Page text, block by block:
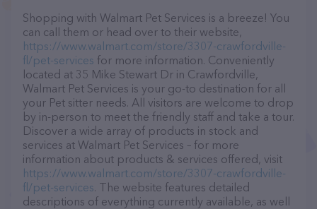
Shopping with Walmart Pet Services is a breeze! You
can call them or head over to their website,
https://www.walmart.com/store/3307-crawfordville-
fl/pet-services for more information. Conveniently
located at 35 Mike Stewart Dr in Crawfordville,
Walmart Pet Services is your go-to destination for all
your Pet sitter needs. All visitors are welcome to drop
by in-person to meet the friendly staff and take a tour.
Discover a wide array of products in stock and
services at Walmart Pet Services – for more
information about products & services offered, visit
https://www.walmart.com/store/3307-crawfordville-
fl/pet-services. The website features detailed
descriptions of everything currently available, as well